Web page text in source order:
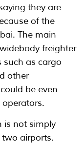
they are
of the
The main
freighter
such as cargo
other
be even
is not simply
airports.